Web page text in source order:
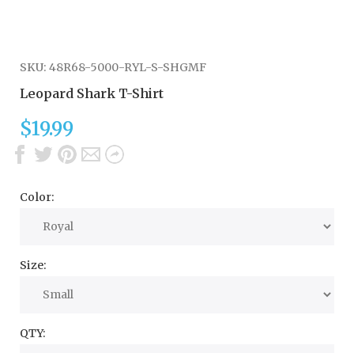
SKU: 48R68-5000-RYL-S-SHGMF
Leopard Shark T-Shirt
$19.99
Color:
Size:
QTY: